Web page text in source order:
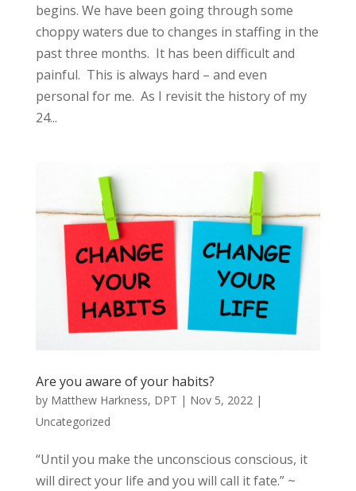
begins. We have been going through some
choppy waters due to changes in staffing in the
past three months. It has been difficult and
painful. This is always hard – and even
personal for me. As I revisit the history of my
24...
Are you aware of your habits?
by Matthew Harkness, DPT | Nov 5, 2022|
Uncategorized
“Until you make the unconscious conscious, it
will direct your life and you will call it fate.” ~